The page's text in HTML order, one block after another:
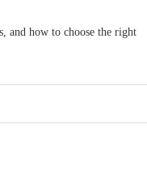
and how to choose the right